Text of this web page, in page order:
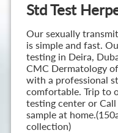
Std Test
Our sexually
is simple and fast.
testing in Deira,
CMC Dermatology
with a professional
comfortable. Trip to
testing center or
sample at
collection)